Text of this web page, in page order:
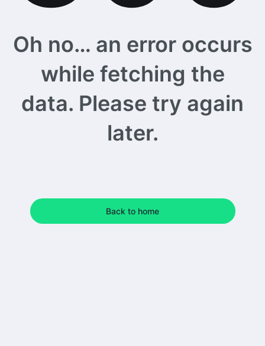
Oh no… an error occurs
while fetching the
data. Please try again
later.
Back to home